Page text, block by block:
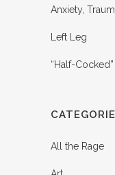
Anxiety,
Left Leg
“Half-
All the Rage